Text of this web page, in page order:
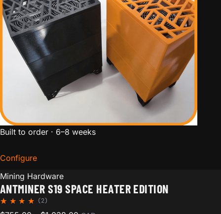
Built to order · 6–8 weeks
Configurefor Antminer S19 Space Heater Edition
Mining Hardware
ANTMINER S19 SPACE HEATER EDITION
Rated
2
(2)